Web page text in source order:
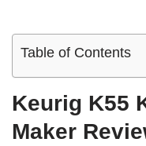
Table of Contents
Keurig K55
Maker